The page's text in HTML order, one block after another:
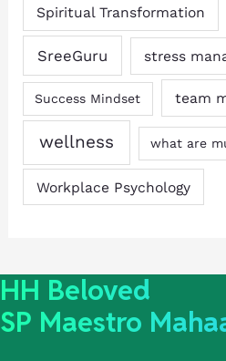
Spiritual Transformation
SreeGuru stress
Success Mindset team
wellness what are
Workplace Psychology
HH Beloved
SP Maestro